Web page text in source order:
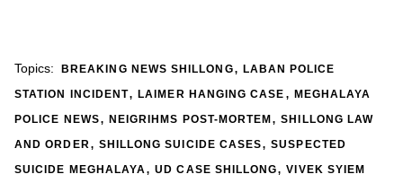
Topics: BREAKING NEWS SHILLONG, LABAN POLICE
STATION INCIDENT,LAIMER HANGING CASE , MEGHALAYA
POLICE NEWS, NEIGRIHMS POST-MORTEM ,SHILLONG LAW
AND ORDER, SHILLONG SUICIDE CASES,SUSPECTED
SUICIDE MEGHALAYA,UD CASE SHILLONG,VIVEK SYIEM